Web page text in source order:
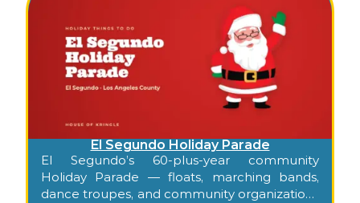
El Segundo Holiday Parade
El Segundo’s 60-plus-year community
Holiday Parade — floats, marching bands,
dance troupes, and community organizations